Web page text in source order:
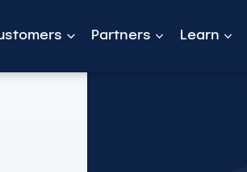
Partners Learn